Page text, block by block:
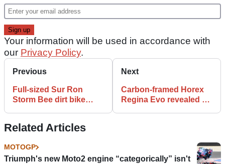
Your information will be used in accordance with
our Privacy Policy.
Previous
Full-sized Sur Ron
Storm Bee dirt bike
Next
Carbon-framed Horex
Regina Evo revealed at
Related Articles
MOTOGP
Triumph's new Moto2 engine “categorically” isn't